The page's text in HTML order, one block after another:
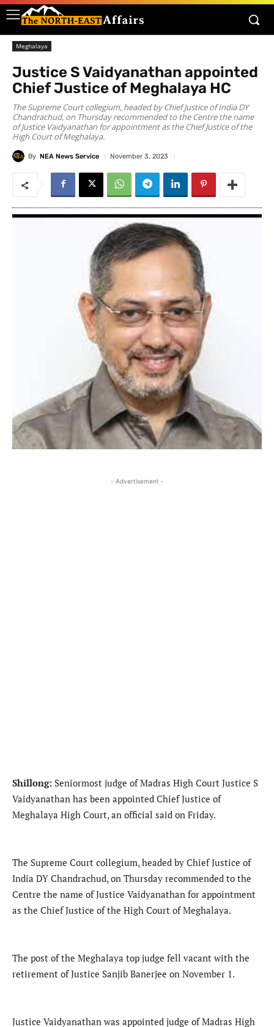
Meghalaya
Justice S Vaidyanathan appointed
Chief Justice of Meghalaya HC
The Supreme Court collegium, headed by Chief Justice of India DY
Chandrachud, on Thursday recommended to the Centre the name
of Justice Vaidyanathan for appointment as the Chief Justice of the
High Court of Meghalaya.
By NEA News Service November 3, 2023
- Advertisement -
Shillong: Seniormost judge of Madras High Court Justice S
Vaidyanathan has been appointed Chief Justice of
Meghalaya High Court, an official said on Friday.
The Supreme Court collegium, headed by Chief Justice of
India DY Chandrachud, on Thursday recommended to the
Centre the name of Justice Vaidyanathan for appointment
as the Chief Justice of the High Court of Meghalaya.
The post of the Meghalaya top judge fell vacant with the
retirement of Justice Sanjib Banerjee on November 1.
Justice Vaidyanathan was appointed judge of Madras High